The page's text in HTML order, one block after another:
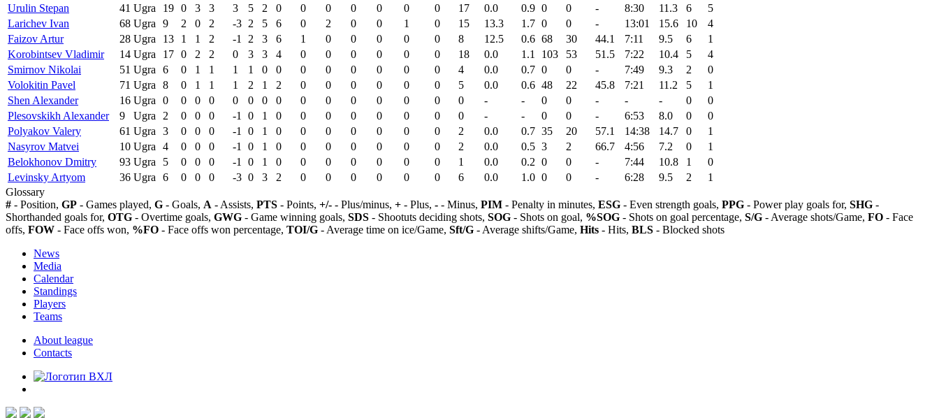
Urulin Stepan
41 Ugra 19 0 3 3 3 5 2 0 0 0 0 0 0 0 17 0.0 0.9 0 0 - 8:30 11.3 6
5
Larichev Ivan
68 Ugra 9 2 0 2 -3 2 5 6 0 2 0 0 1 0 15 13.3 1.7 0 0 - 13:01 15.6 10
4
Faizov Artur
28 Ugra 13 1 1 2 -1 2 3 6 1 0 0 0 0 0 8 12.5 0.6 68 30 44.1 7:11 9.5 6
1
Korobintsev Vladimir
14 Ugra 17 0 2 2 0 3 3 4 0 0 0 0 0 0 18 0.0 1.1 103 53 51.5 7:22 10.4 5
4
Smirnov Nikolai
51 Ugra 6 0 1 1 1 1 0 0 0 0 0 0 0 0 4 0.0 0.7 0 0 - 7:49 9.3 2
0
Volokitin Pavel
71 Ugra 8 0 1 1 1 2 1 2 0 0 0 0 0 0 5 0.0 0.6 48 22 45.8 7:21 11.2 5
1
Shen Alexander
16 Ugra 0 0 0 0 0 0 0 0 0 0 0 0 0 0 0 - - 0 0 - - - 0
0
Plesovskikh Alexander
9 Ugra 2 0 0 0 -1 0 1 0 0 0 0 0 0 0 0 - - 0 0 - 6:53 8.0 0
0
Polyakov Valery
61 Ugra 3 0 0 0 -1 0 1 0 0 0 0 0 0 0 2 0.0 0.7 35 20 57.1 14:38 14.7 0
1
Nasyrov Matvei
10 Ugra 4 0 0 0 -1 0 1 0 0 0 0 0 0 0 2 0.0 0.5 3 2 66.7 4:56 7.2 0
1
Belokhonov Dmitry
93 Ugra 5 0 0 0 -1 0 1 0 0 0 0 0 0 0 1 0.0 0.2 0 0 - 7:44 10.8 1
0
Levinsky Artyom
36 Ugra 6 0 0 0 -3 0 3 2 0 0 0 0 0 0 6 0.0 1.0 0 0 - 6:28 9.5 2
1
Glossary
# - Position, GP - Games played, G - Goals, A - Assists, PTS - Points, +/- - Plus/minus, + - Plus, - - Minus, PIM - Penalty in minutes, ESG - Even strength goals, PPG - Power play goals for, SHG -
Shorthanded goals for, OTG - Overtime goals, GWG - Game winning goals, SDS - Shootuts deciding shots, SOG - Shots on goal, %SOG - Shots on goal percentage, S/G - Average shots/Game, FO - Face
offs, FOW - Face offs won, %FO - Face offs won percentage, TOI/G - Average time on ice/Game, Sft/G - Average shifts/Game, Hits - Hits, BLS - Blocked shots
News
Media
Calendar
Standings
Players
Teams
About league
Contacts